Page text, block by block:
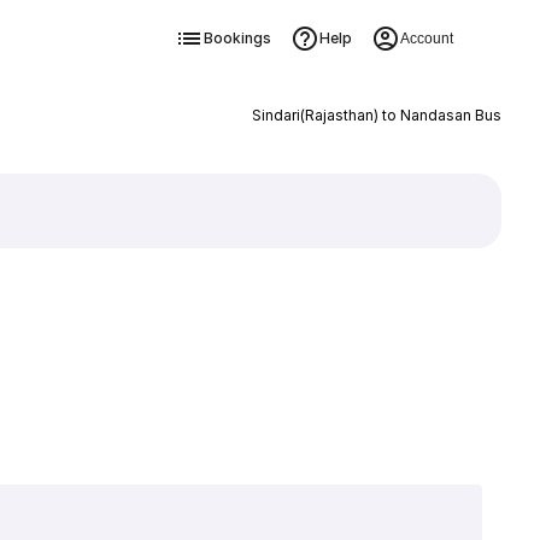
Bookings Help Account
Sindari(Rajasthan) to Nandasan Bus